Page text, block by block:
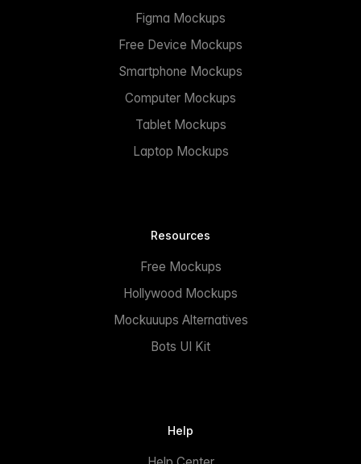
Figma Mockups
Free Device Mockups
Smartphone Mockups
Computer Mockups
Tablet Mockups
Laptop Mockups
Resources
Free Mockups
Hollywood Mockups
Mockuuups Alternatives
Bots UI Kit
Help